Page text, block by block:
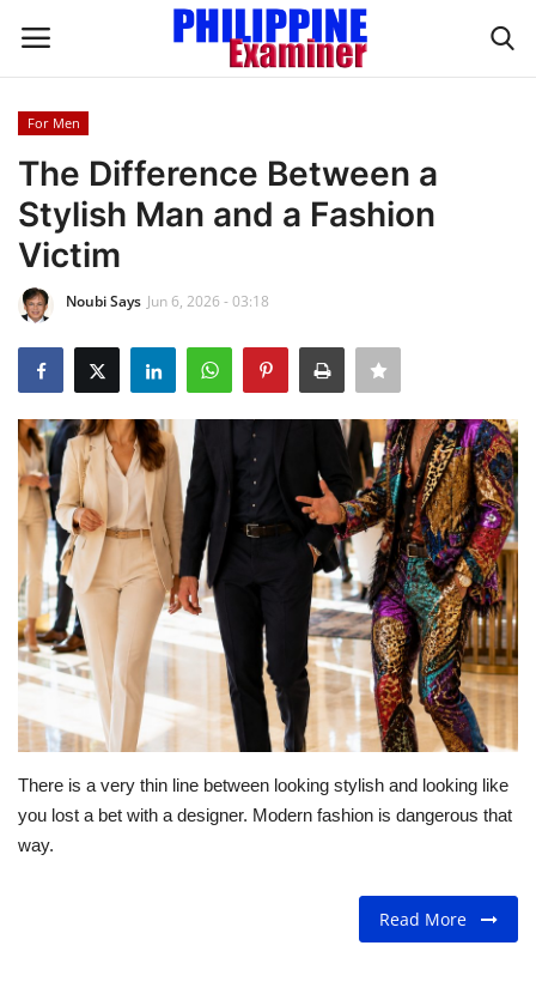
Home
Headlines
Influence
OFW Life
Modern Icons
For Men
Fashion
Travel
About Us
For Men
The Difference Between a
Stylish Man and a Fashion
Victim
Noubi Says Jun 6, 2026 - 03:18
There is a very thin line between looking stylish and looking like
you lost a bet with a designer. Modern fashion is dangerous that
way.
Read More